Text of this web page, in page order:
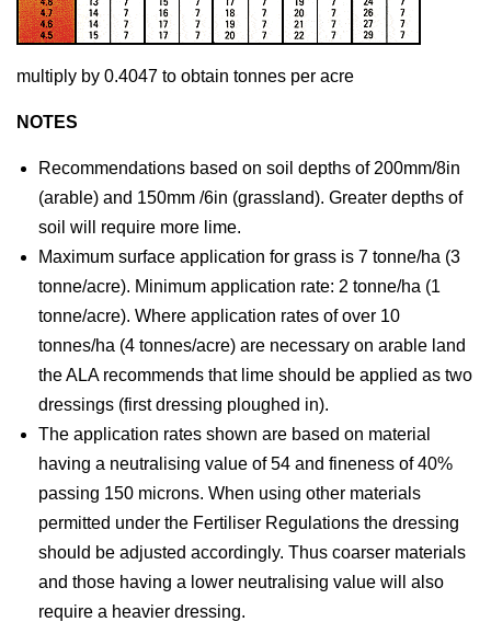
multiply by 0.4047 to obtain tonnes per acre
NOTES
Recommendations based on soil depths of 200mm/8in
(arable) and 150mm /6in (grassland). Greater depths of
soil will require more lime.
Maximum surface application for grass is 7 tonne/ha (3
tonne/acre). Minimum application rate: 2 tonne/ha (1
tonne/acre). Where application rates of over 10
tonnes/ha (4 tonnes/acre) are necessary on arable land
the ALA recommends that lime should be applied as two
dressings (first dressing ploughed in).
The application rates shown are based on material
having a neutralising value of 54 and fineness of 40%
passing 150 microns. When using other materials
permitted under the Fertiliser Regulations the dressing
should be adjusted accordingly. Thus coarser materials
and those having a lower neutralising value will also
require a heavier dressing.